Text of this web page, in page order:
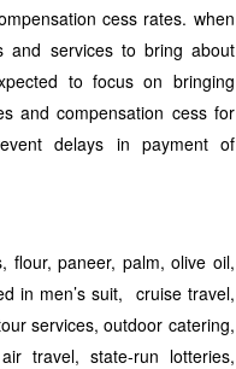
cess rates. when
and services to bring about
to focus on bringing
and compensation cess for
delays in payment of
flour, paneer, palm, olive oil,
in men’s suit, cruise travel,
services, outdoor catering,
travel, state-run lotteries,